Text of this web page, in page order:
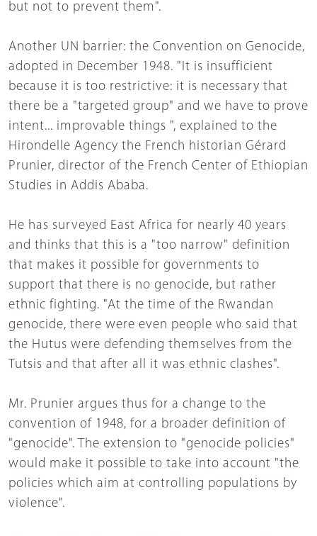
but not to prevent them".
Another UN barrier: the Convention on Genocide,
adopted in December 1948. "It is insufficient
because it is too restrictive: it is necessary that
there be a "targeted group" and we have to prove
intent... improvable things ", explained to the
Hirondelle Agency the French historian Gérard
Prunier, director of the French Center of Ethiopian
Studies in Addis Ababa.
He has surveyed East Africa for nearly 40 years
and thinks that this is a "too narrow" definition
that makes it possible for governments to
support that there is no genocide, but rather
ethnic fighting. "At the time of the Rwandan
genocide, there were even people who said that
the Hutus were defending themselves from the
Tutsis and that after all it was ethnic clashes".
Mr. Prunier argues thus for a change to the
convention of 1948, for a broader definition of
"genocide". The extension to "genocide policies"
would make it possible to take into account "the
policies which aim at controlling populations by
violence".